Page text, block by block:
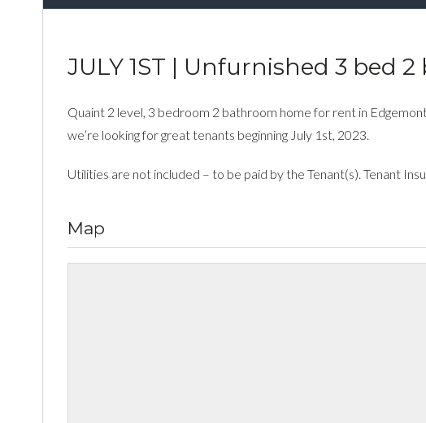
JULY 1ST | Unfurnished 3 bed
Quaint 2 level, 3 bedroom 2 bathroom home for rent in
we’re looking for great tenants beginning July 1st, 2023.
Utilities are not included – to be paid by the Tenant(s). Tenant
Map